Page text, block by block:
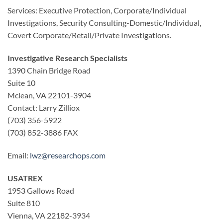
Services: Executive Protection, Corporate/Individual
Investigations, Security Consulting-Domestic/Individual,
Covert Corporate/Retail/Private Investigations.
Investigative Research Specialists
1390 Chain Bridge Road
Suite 10
Mclean, VA 22101-3904
Contact: Larry Zilliox
(703) 356-5922
(703) 852-3886 FAX
Email: lwz@researchops.com
USATREX
1953 Gallows Road
Suite 810
Vienna, VA 22182-3934